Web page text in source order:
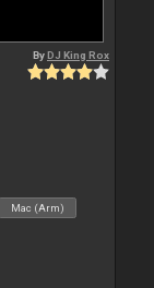
ByDJ King Rox
Mac (Arm)